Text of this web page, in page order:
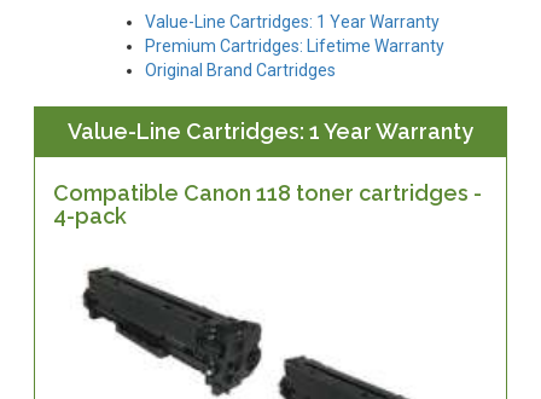
Value-Line Cartridges: 1 Year Warranty
Premium Cartridges: Lifetime Warranty
Original Brand Cartridges
Value-Line Cartridges: 1 Year Warranty
Compatible Canon 118 toner cartridges -
4-pack